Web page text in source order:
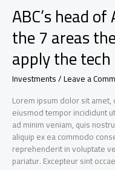
ABC’s head
the 7 areas
apply the tech
Investments/Leave a
Lorem ipsum dolor sit
eiusmod tempor incididunt
ad minim veniam, quis
aliquip ex ea commodo
reprehenderit in voluptate
pariatur. Excepteur sint